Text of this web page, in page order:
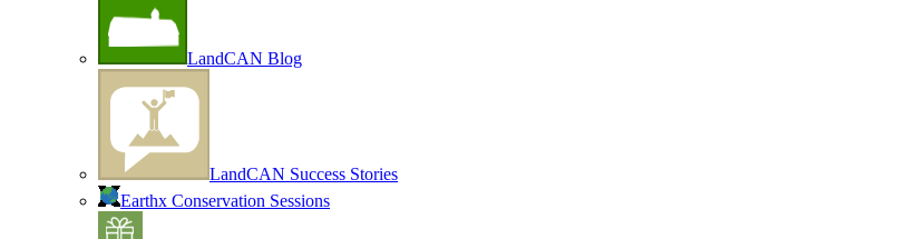
LandCAN Blog
LandCAN Success Stories
Earthx Conservation Sessions